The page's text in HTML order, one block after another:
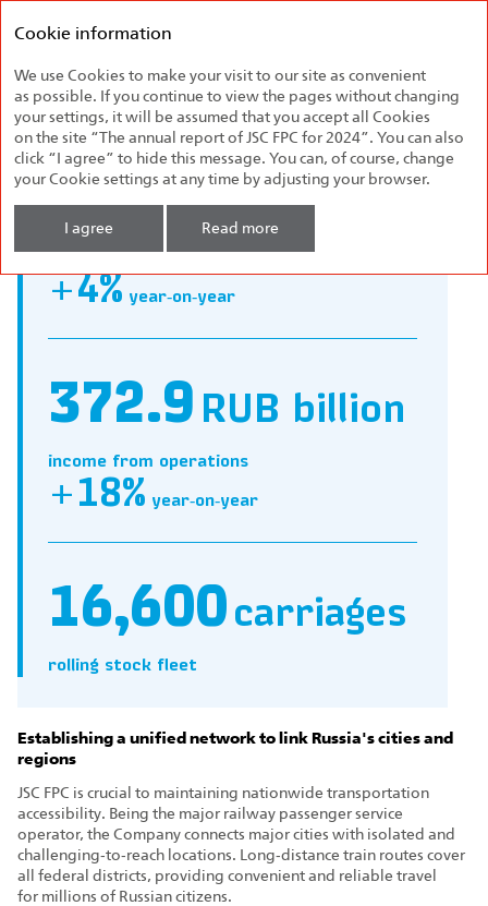
Passenger
Company
Company Profile
554carriages
purchased, including 154 double‑decker ones
+4% year‑on‑year
372.9 RUB billion
income from operations
+18% year‑on‑year
16,600 carriages
rolling stock fleet
Establishing a unified network to link Russia's cities and
regions
JSC FPC is crucial to maintaining nationwide transportation
accessibility. Being the major railway passenger service
operator, the Company connects major cities with isolated and
challenging‑to‑reach locations. Long‑distance train routes cover
all federal districts, providing convenient and reliable travel
for millions of Russian citizens.
Cookie information
We use Cookies to make your visit to our site as convenient
as possible. If you continue to view the pages without changing
your settings, it will be assumed that you accept all Cookies
on the site “The annual report of JSC FPC for 2024”. You can also
click “I agree” to hide this message. You can, of course, change
your Cookie settings at any time by adjusting your browser.
I agree Read more